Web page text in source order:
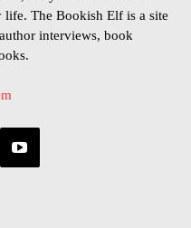
life. The Bookish Elf is a site
interviews, book